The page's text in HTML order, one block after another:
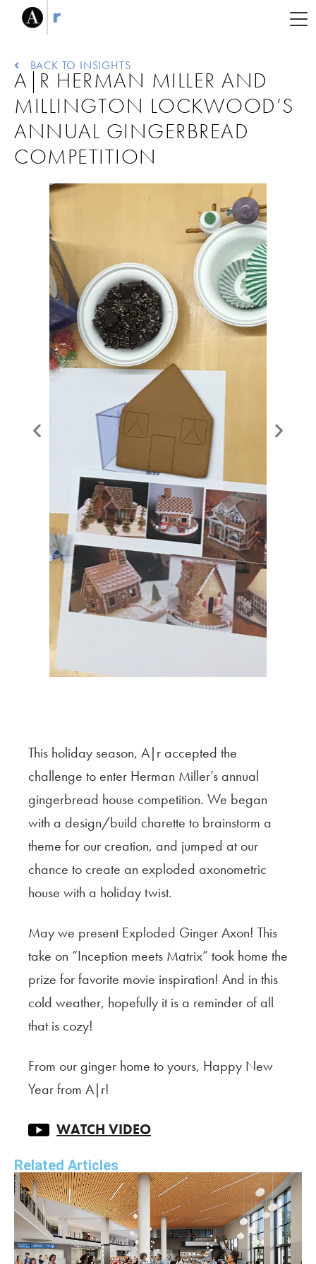
BACK TO INSIGHTS
A|R HERMAN MILLER AND
MILLINGTON LOCKWOOD’S
ANNUAL GINGERBREAD
COMPETITION
This holiday season, A|r accepted the
challenge to enter Herman Miller’s annual
gingerbread house competition. We began
with a design/build charette to brainstorm a
theme for our creation, and jumped at our
chance to create an exploded axonometric
house with a holiday twist.
May we present Exploded Ginger Axon! This
take on “Inception meets Matrix” took home the
prize for favorite movie inspiration! And in this
cold weather, hopefully it is a reminder of all
that is cozy!
From our ginger home to yours, Happy New
Year from A|r!
WATCH VIDEO
Related Articles